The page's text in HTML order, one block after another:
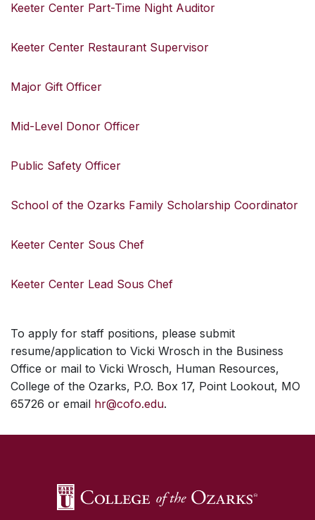
Keeter Center Part-Time Night Auditor
Keeter Center Restaurant Supervisor
Major Gift Officer
Mid-Level Donor Officer
Public Safety Officer
School of the Ozarks Family Scholarship Coordinator
Keeter Center Sous Chef
Keeter Center Lead Sous Chef
To apply for staff positions, please submit
resume/application to Vicki Wrosch in the Business
Office or mail to Vicki Wrosch, Human Resources,
College of the Ozarks, P.O. Box 17, Point Lookout, MO
65726 or email hr@cofo.edu.